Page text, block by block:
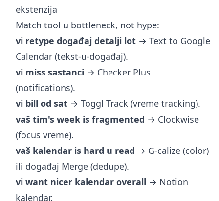
ekstenzija
Match tool u bottleneck, not hype:
vi retype događaj detalji lot → Text to Google
Calendar (tekst-u-događaj).
vi miss sastanci → Checker Plus
(notifications).
vi bill od sat → Toggl Track (vreme tracking).
vaš tim's week is fragmented → Clockwise
(focus vreme).
vaš kalendar is hard u read → G-calize (color)
ili događaj Merge (dedupe).
vi want nicer kalendar overall → Notion
kalendar.